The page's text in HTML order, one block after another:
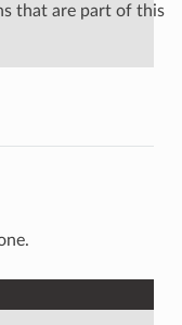
that are part of this